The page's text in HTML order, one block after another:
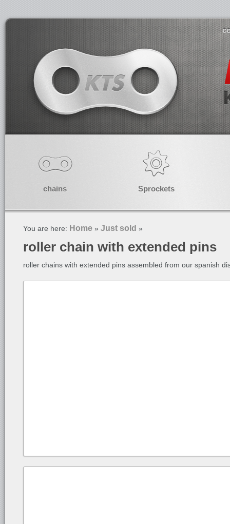
chains Sprockets
You are here: Home » Just sold »
roller chain with extended pins
roller chains with extended pins assembled from our spanish